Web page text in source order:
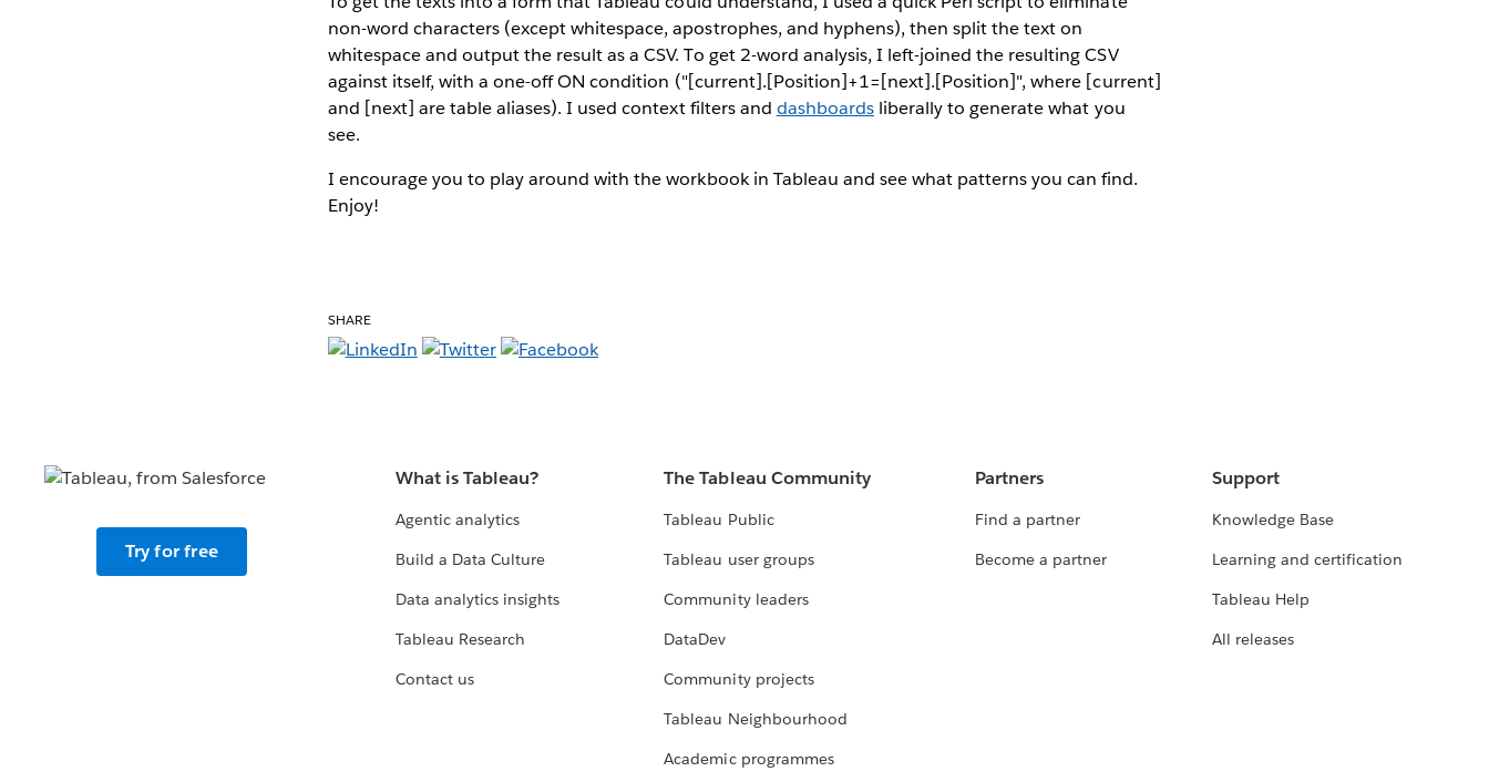
non-word characters (except whitespace, apostrophes, and hyphens), then split the text on
whitespace and output the result as a CSV. To get 2-word analysis, I left-joined the resulting CSV
against itself, with a one-off ON condition ("[current].[Position]+1=[next].[Position]", where [current]
and [next] are table aliases). I used context filters and dashboardsliberally to generate what you
see.
I encourage you to play around with the workbook in Tableau and see what patterns you can find.
Enjoy!
SHARE
Try for free
What is Tableau?
Agentic analytics
Build a Data Culture
Data analytics insights
Tableau Research
Contact us
The Tableau Community
Tableau Public
Tableau user groups
Community leaders
DataDev
Community projects
Tableau Neighbourhood
Academic programmes
Partners
Find a partner
Become a partner
Support
Knowledge Base
Learning and certification
Tableau Help
All releases